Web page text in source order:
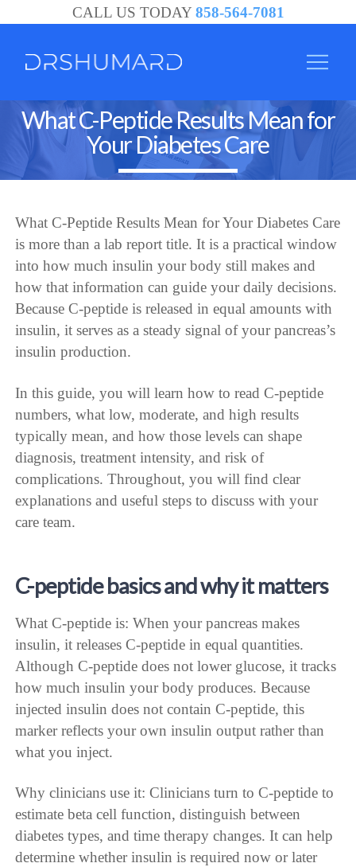
CALL US TODAY 858-564-7081
What C-Peptide Results Mean for
Your Diabetes Care
What C-Peptide Results Mean for Your Diabetes Care
is more than a lab report title. It is a practical window
into how much insulin your body still makes and
how that information can guide your daily decisions.
Because C-peptide is released in equal amounts with
insulin, it serves as a steady signal of your pancreas’s
insulin production.
In this guide, you will learn how to read C-peptide
numbers, what low, moderate, and high results
typically mean, and how those levels can shape
diagnosis, treatment intensity, and risk of
complications. Throughout, you will find clear
explanations and useful steps to discuss with your
care team.
C-peptide basics and why it matters
What C-peptide is: When your pancreas makes
insulin, it releases C-peptide in equal quantities.
Although C-peptide does not lower glucose, it tracks
how much insulin your body produces. Because
injected insulin does not contain C-peptide, this
marker reflects your own insulin output rather than
what you inject.
Why clinicians use it: Clinicians turn to C-peptide to
estimate beta cell function, distinguish between
diabetes types, and time therapy changes. It can help
determine whether insulin is required now or later